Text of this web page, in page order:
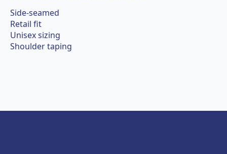
Side-seamed
Retail fit
Unisex sizing
Shoulder taping